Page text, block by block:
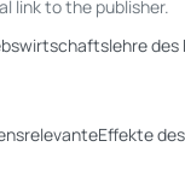
link to the publisher.
des